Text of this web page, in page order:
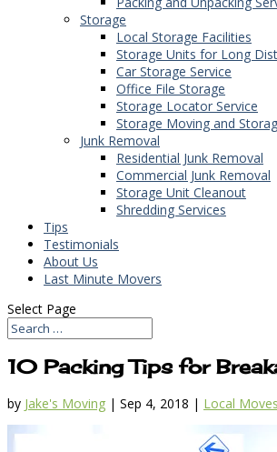
Storage
Local Storage Facilities
Storage Units for Long
Car Storage Service
Office File Storage
Storage Locator Service
Storage Moving and
Junk Removal
Residential Junk Removal
Commercial Junk Removal
Storage Unit Cleanout
Shredding Services
Tips
Testimonials
About Us
Last Minute Movers
Select Page
10 Packing Tips for
by Jake's Moving | Sep 4, 2018 | Local Moves